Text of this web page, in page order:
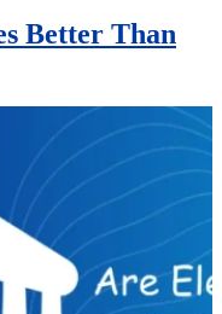
Better Than